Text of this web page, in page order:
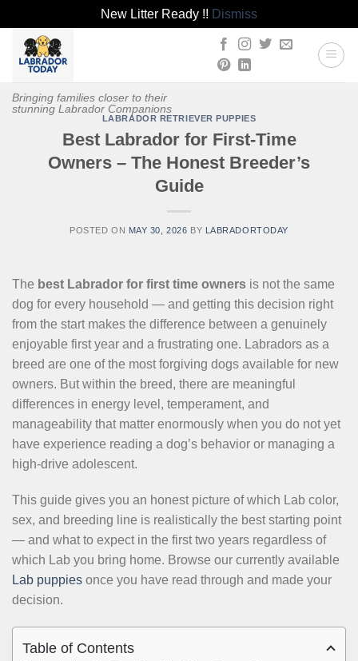
New Litter Ready !! Dismiss
content
Bringing families closer to their
stunning Labrador Companions
LABRADOR RETRIEVER PUPPIES
Best Labrador for First-Time
Owners – The Honest Breeder’s
Guide
POSTED ON MAY 30, 2026 BY LABRADORTODAY
The best Labrador for first time owners is not the same
dog for every household — and getting this decision right
from the start makes the difference between a genuinely
enjoyable first year and a frustrating one. Labradors as a
breed are one of the most forgiving dogs available for new
owners. But within the breed, there are meaningful
differences in energy level, temperament, and
manageability that matter enormously when you do not yet
have experience reading a dog’s behavior or managing a
high-drive adolescent.
This guide gives you an honest picture of which Lab color,
sex, and breeding line is realistically the best starting point
— and what to expect in the first two years regardless of
which Lab you bring home. Browse our currently available
Lab puppies once you have read through and made your
decision.
Table of Contents